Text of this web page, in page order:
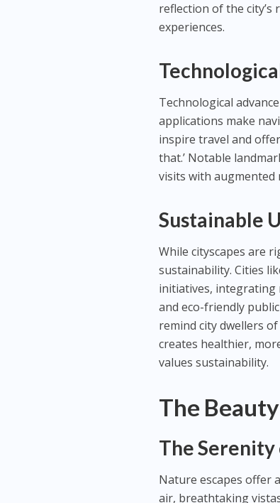
reflection of the
experiences.
Technological
applications make
inspire travel and
that.’ Notable
visits with augmented
Sustainable
While cityscapes are
sustainability. Cities
initiatives,
and eco-friendly
remind city dwellers
creates healthier,
values sustainability.
The
The Serenity
Nature escapes offer
air, breathtaking